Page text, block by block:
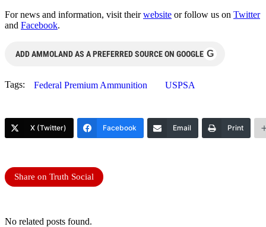
For news and information, visit theirwebsite or follow us on Twitter
and Facebook.
ADD AMMOLAND AS A PREFERRED SOURCE ON GOOGLE G
Tags: Federal Premium Ammunition USPSA
X (Twitter) Facebook Email Print
Share on Truth Social
No related posts found.